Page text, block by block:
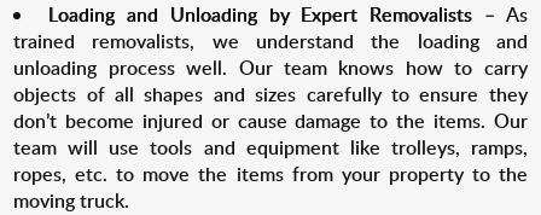
Loading and Unloading by Expert Removalists – As
trained removalists, we understand the loading and
unloading process well. Our team knows how to carry
objects of all shapes and sizes carefully to ensure they
don’t become injured or cause damage to the items. Our
team will use tools and equipment like trolleys, ramps,
ropes, etc. to move the items from your property to the
moving truck.